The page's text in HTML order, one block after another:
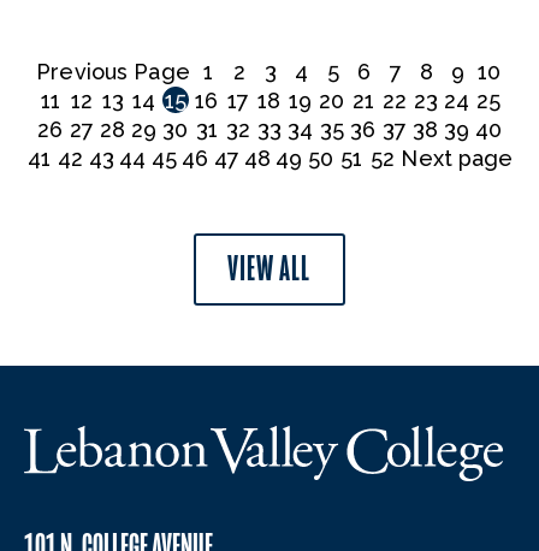
Previous Page 1 2 3 4 5 6 7 8 9 10
11 12 13 14 15 16 17 18 19 20 21 22 23 24 25
26 27 28 29 30 31 32 33 34 35 36 37 38 39 40
41 42 43 44 45 46 47 48 49 50 51 52 Next page
VIEW ALL